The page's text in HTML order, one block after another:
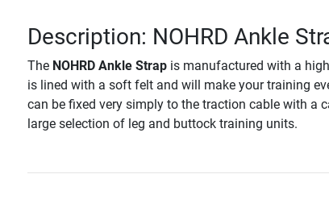
Description: NOHRD Ankle
The NOHRD Ankle Strapis manufactured with a
is lined with a soft felt and will make your training
can be fixed very simply to the traction cable with a
large selection of leg and buttock training units.